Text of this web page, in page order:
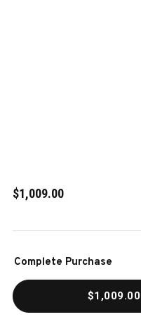
$1,009.00
Stock:
Complete Purchase
$1,009.00